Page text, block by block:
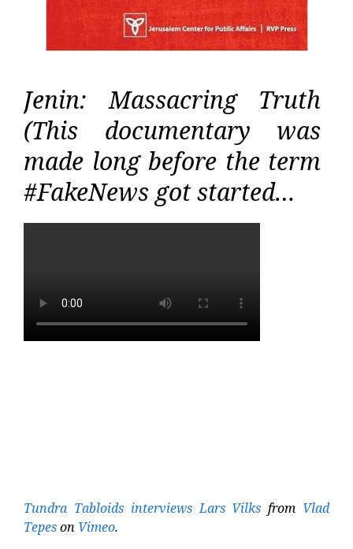
Jenin: Massacring Truth
(This documentary was
made long before the term
#FakeNews got started…
Tundra Tabloids interviews Lars Vilks from Vlad
Tepeson Vimeo.